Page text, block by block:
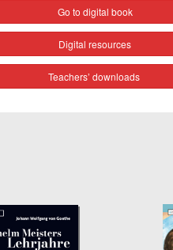
Go to digital book
Digital resources
Teachers’ downloads